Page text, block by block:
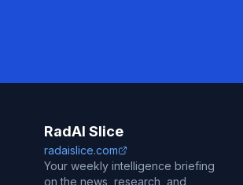
RadAI Slice
radaislice.com
Your weekly intelligence briefing
on the news, research, and